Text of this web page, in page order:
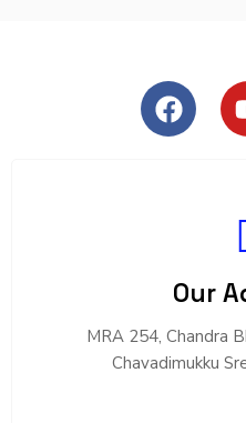
Our
MRA 254, Chandra
Chavadimukku